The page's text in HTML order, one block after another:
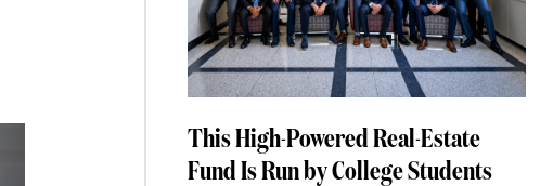
This High-Powered Real-Estate
Fund Is Run by College Students